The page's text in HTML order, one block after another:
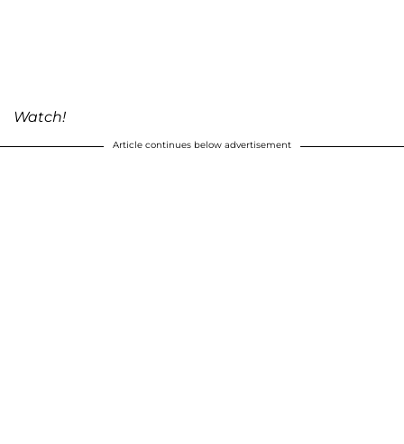
Watch!
Article continues below advertisement